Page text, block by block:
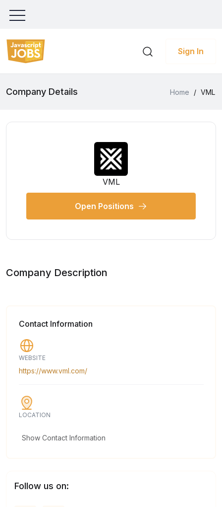
Sign In
Company Details Home / VML
VML
Open Positions
Company Description
Contact Information
WEBSITE
https://www.vml.com/
LOCATION
Show Contact Information
Follow us on: